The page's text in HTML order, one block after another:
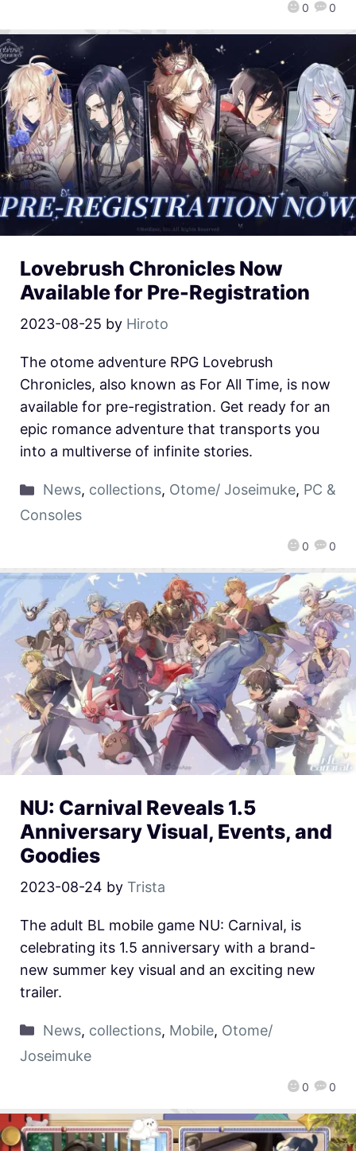
0 0
Lovebrush Chronicles Now
Available for Pre-Registration
2023-08-25 by Hiroto
0 0
The otome adventure RPG Lovebrush
Chronicles, also known as For All Time, is now
available for pre-registration. Get ready for an
epic romance adventure that transports you
into a multiverse of infinite stories.
News, collections, Otome/ Joseimuke, PC &
Consoles
NU: Carnival Reveals 1.5
Anniversary Visual, Events, and
Goodies
2023-08-24 by Trista
0 0
The adult BL mobile game NU: Carnival, is
celebrating its 1.5 anniversary with a brand-
new summer key visual and an exciting new
trailer.
News, collections, Mobile, Otome/
Joseimuke